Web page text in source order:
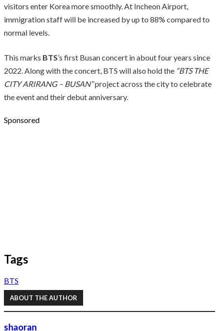
visitors enter Korea more smoothly. At Incheon Airport,
immigration staff will be increased by up to 88% compared to
normal levels.
This marks BTS’s first Busan concert in about four years since
2022. Along with the concert, BTS will also hold the “BTS THE
CITY ARIRANG – BUSAN”project across the city to celebrate
the event and their debut anniversary.
Sponsored
Tags
BTS
ABOUT THE AUTHOR
shaoran